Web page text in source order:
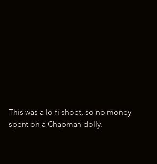
This was a lo-fi shoot, so no money
spent on a Chapman dolly.